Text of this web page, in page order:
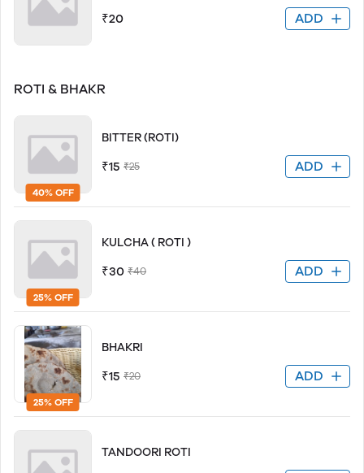
₹20 ADD
ROTI & BHAKR
40% OFF
BITTER (ROTI)
₹15 ₹25 ADD
25% OFF
KULCHA ( ROTI )
₹30 ₹40 ADD
25% OFF
BHAKRI
₹15 ₹20 ADD
TANDOORI ROTI